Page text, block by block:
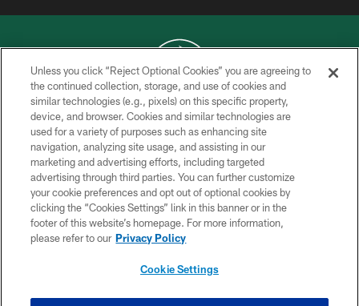
COPYRIGHT © 2026 NEW YORK JETS
PRIVACY POLICY
ACCESSIBILITY
CONTACT US
TERMS OF USE
SITE MAP
Unless you click “Reject Optional Cookies” you are agreeing to
the continued collection, storage, and use of cookies and
similar technologies (e.g., pixels) on this specific property,
device, and browser. Cookies and similar technologies are
used for a variety of purposes such as enhancing site
navigation, analyzing site usage, and assisting in our
marketing and advertising efforts, including targeted
advertising through third parties. You can further customize
your cookie preferences and opt out of optional cookies by
clicking the “Cookies Settings” link in this banner or in the
footer of this website’s homepage. For more information,
please refer to our Privacy Policy
Cookie Settings